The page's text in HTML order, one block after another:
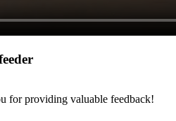
for providing valuable feedback!